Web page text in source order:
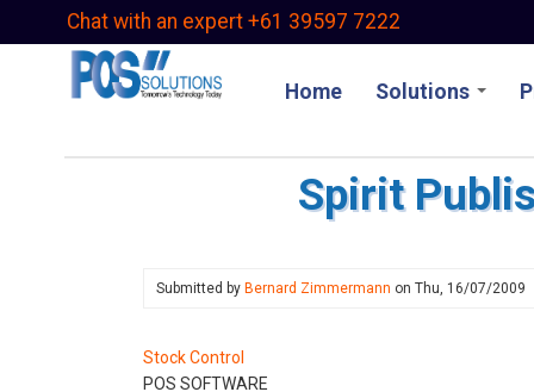
Chat with an expert +61 39597 7222
Home Solutions
Spirit
Submitted by Bernard Zimmermann on Thu, 16/07/2009
Stock Control
POS SOFTWARE